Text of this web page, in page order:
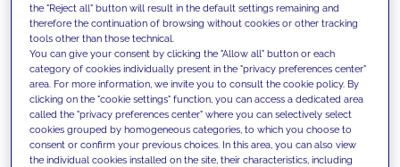
We support our clients with our
competencies and offer them
innovative solutions to overcome
today's challenges and set new goals
the "Reject all" button will result in the default settings remaining and
therefore the continuation of browsing without cookies or other tracking
tools other than those technical.
You can give your consent by clicking the "Allow all" button or each
category of cookies individually present in the "privacy preferences center"
area. For more information, we invite you to consult the cookie policy. By
clicking on the "cookie settings" function, you can access a dedicated area
called the "privacy preferences center" where you can selectively select
cookies grouped by homogeneous categories, to which you choose to
consent or confirm your previous choices. In this area, you can also view
the individual cookies installed on the site, their characteristics, including